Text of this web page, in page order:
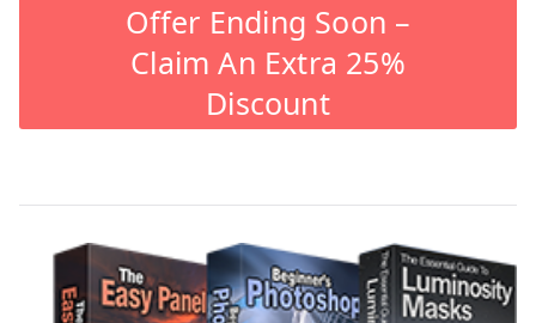
Offer Ending Soon –
Claim An Extra 25%
Discount